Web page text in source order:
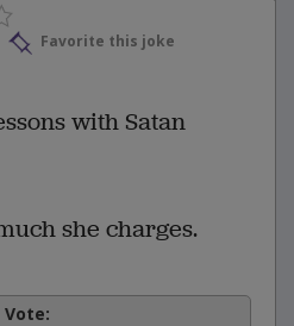
Favorite this joke
with Satan
she charges.
Vote: